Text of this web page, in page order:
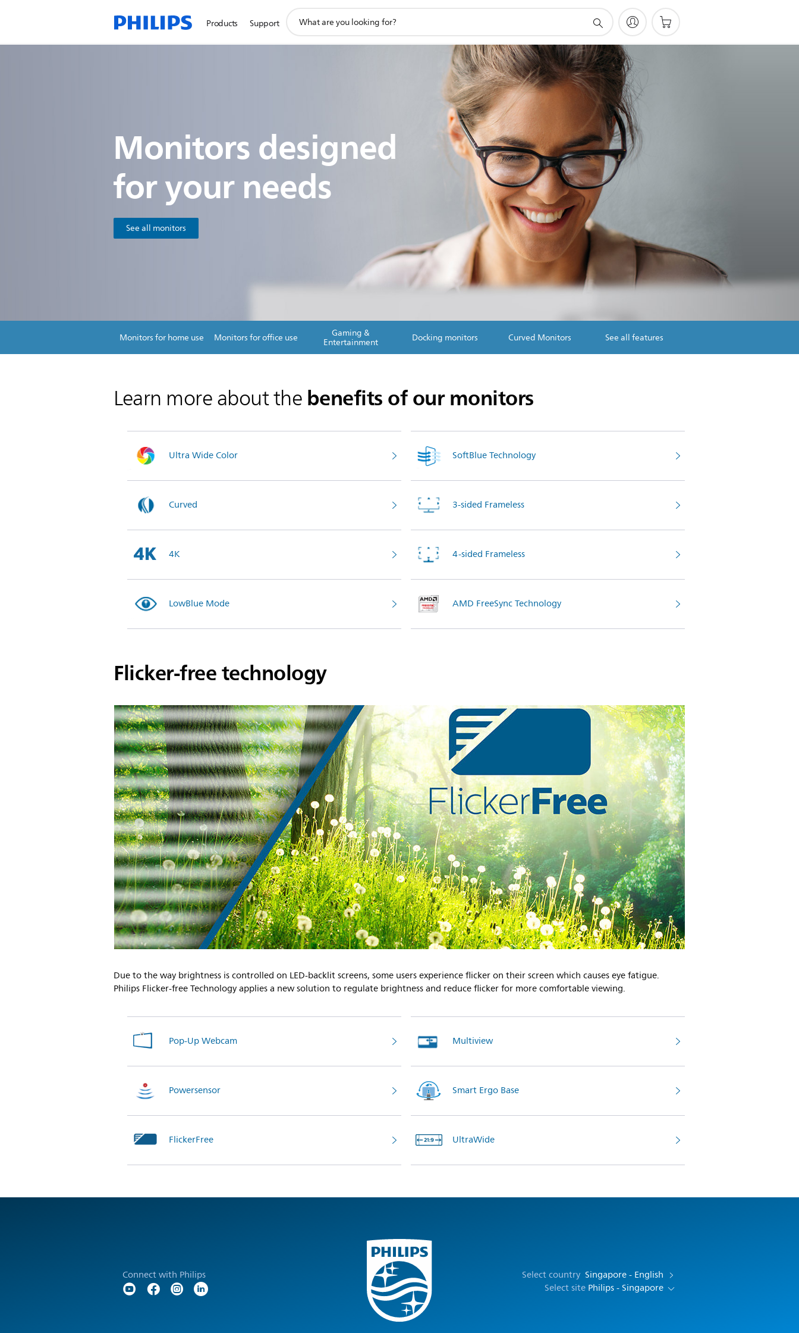
Products Support
search
Monitors designed
foryour needs
See all monitors
Monitors for home use Monitors for office use Gaming &
Entertainment Docking monitors Curved Monitors See all features
Learn more about thebenefits of our monitors
Ultra Wide Color
Curved
4K
LowBlue Mode
SoftBlue Technology
3-sided Frameless
4-sided Frameless
AMD FreeSync Technology
Flicker-free technology
Due to the way brightness is controlled on LED-backlit screens, some users experience flicker on their screen which causes eye fatigue.
Philips Flicker-free Technology applies a new solution to regulate brightness and reduce flicker for more comfortable viewing.
Pop-Up Webcam
Powersensor
FlickerFree
Multiview
Smart Ergo Base
UltraWide
Connect with Philips Select country Singapore - English
Select site Philips - Singapore